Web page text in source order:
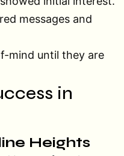
messages and
mind until they are
in
Heights